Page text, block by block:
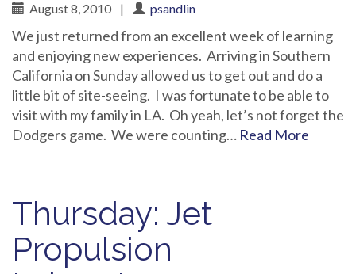
August 8, 2010 | psandlin
We just returned from an excellent week of learning
and enjoying new experiences. Arriving in Southern
California on Sunday allowed us to get out and do a
little bit of site-seeing. I was fortunate to be able to
visit with my family in LA. Oh yeah, let’s not forget the
Dodgers game. We were counting… Read More
Thursday: Jet
Propulsion